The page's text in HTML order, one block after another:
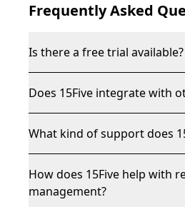
Frequently Asked
Is there a free trial available?
Does 15Five integrate with
What kind of support does
How does 15Five help with
management?